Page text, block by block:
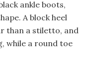
ankle boots,
A block heel
than a stiletto, and
while a round toe